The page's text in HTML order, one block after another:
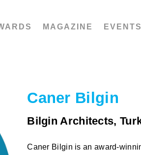
MAGAZINE EVENTS
Caner Bilgin
Bilgin Architects,
Caner Bilgin is an award-